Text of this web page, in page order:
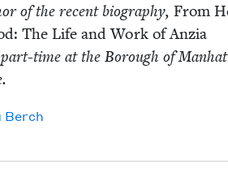
of the recent biog­ra­phy, From
The Life and Work of Anzia
part-time at the Bor­ough of
Berch